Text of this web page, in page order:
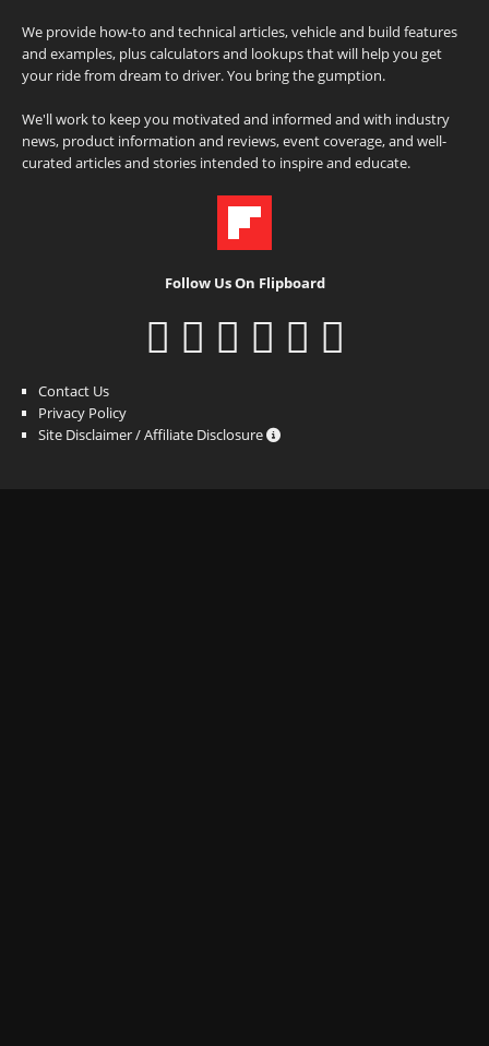
We provide how-to and technical articles, vehicle and build features
and examples, plus calculators and lookups that will help you get
your ride from dream to driver. You bring the gumption.
We'll work to keep you motivated and informed and with industry
news, product information and reviews, event coverage, and well-
curated articles and stories intended to inspire and educate.
Follow Us On Flipboard
Contact Us
Privacy Policy
Site Disclaimer / Affiliate Disclosure